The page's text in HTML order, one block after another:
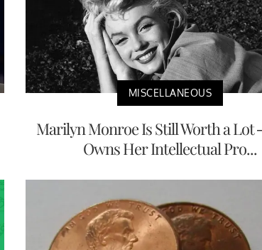
MISCELLANEOUS
Marilyn Monroe Is Still Worth a
Owns Her Intellectual Pro...